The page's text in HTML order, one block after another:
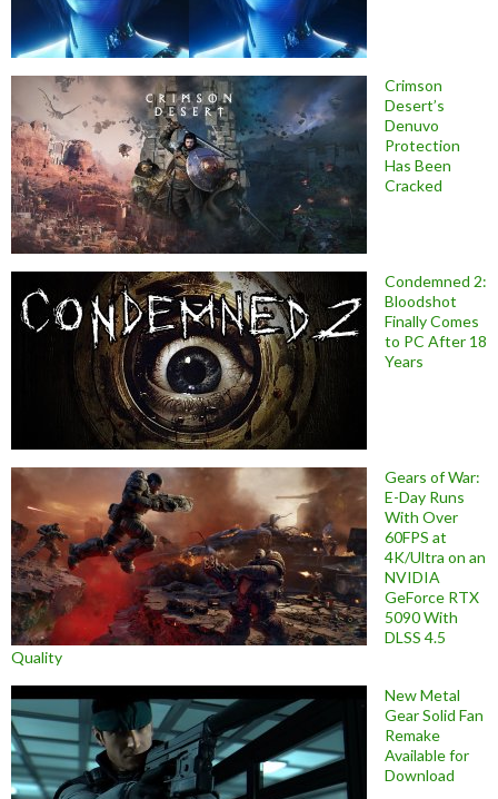
Crimson
Desert’s
Denuvo
Protection
Has Been
Cracked
Condemned 2:
Bloodshot
Finally Comes
to PC After 18
Years
Gears of War:
E-Day Runs
With Over
60FPS at
4K/Ultra on an
NVIDIA
GeForce RTX
5090 With
DLSS 4.5
Quality
New Metal
Gear Solid Fan
Remake
Available for
Download